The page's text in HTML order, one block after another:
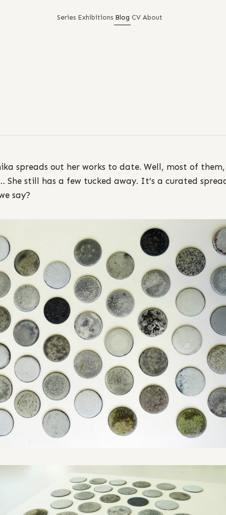
Series Exhibitions Blog CV About
spreads out her works to date. Well, most of
She still has a few tucked away. It’s a curated
say?